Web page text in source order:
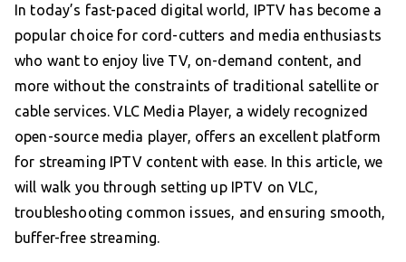
In today’s fast-paced digital world, IPTV has become a
popular choice for cord-cutters and media enthusiasts
who want to enjoy live TV, on-demand content, and
more without the constraints of traditional satellite or
cable services. VLC Media Player, a widely recognized
open-source media player, offers an excellent platform
for streaming IPTV content with ease. In this article, we
will walk you through setting up IPTV on VLC,
troubleshooting common issues, and ensuring smooth,
buffer-free streaming.